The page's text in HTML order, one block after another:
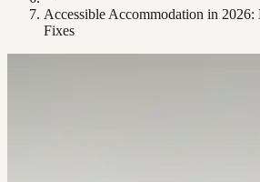
Accessible Accommodation in
Fixes